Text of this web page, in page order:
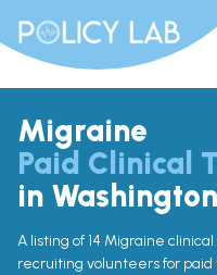
Migraine
Paid Clinical
in Washington
A listing of 14 Migraine
recruiting volunteers for